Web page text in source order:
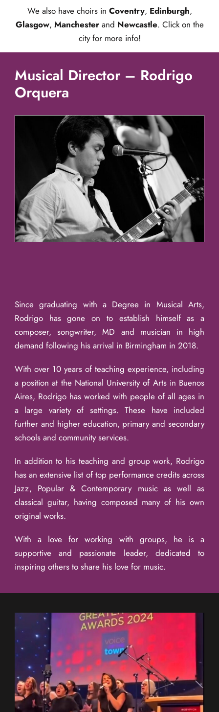
We also have choirs in Coventry, Edinburgh,
Glasgow, Manchesterand Newcastle. Click on the
city for more info!
Musical Director – Rodrigo
Orquera
Since graduating with a Degree in Musical Arts,
Rodrigo has gone on to establish himself as a
composer, songwriter, MD and musician in high
demand following his arrival in Birmingham in 2018.
With over 10 years of teaching experience, including
a position at the National University of Arts in Buenos
Aires, Rodrigo has worked with people of all ages in
a large variety of settings. These have included
further and higher education, primary and secondary
schools and community services.
In addition to his teaching and group work, Rodrigo
has an extensive list of top performance credits across
Jazz, Popular & Contemporary music as well as
classical guitar, having composed many of his own
original works.
With a love for working with groups, he is a
supportive and passionate leader, dedicated to
inspiring others to share his love for music.